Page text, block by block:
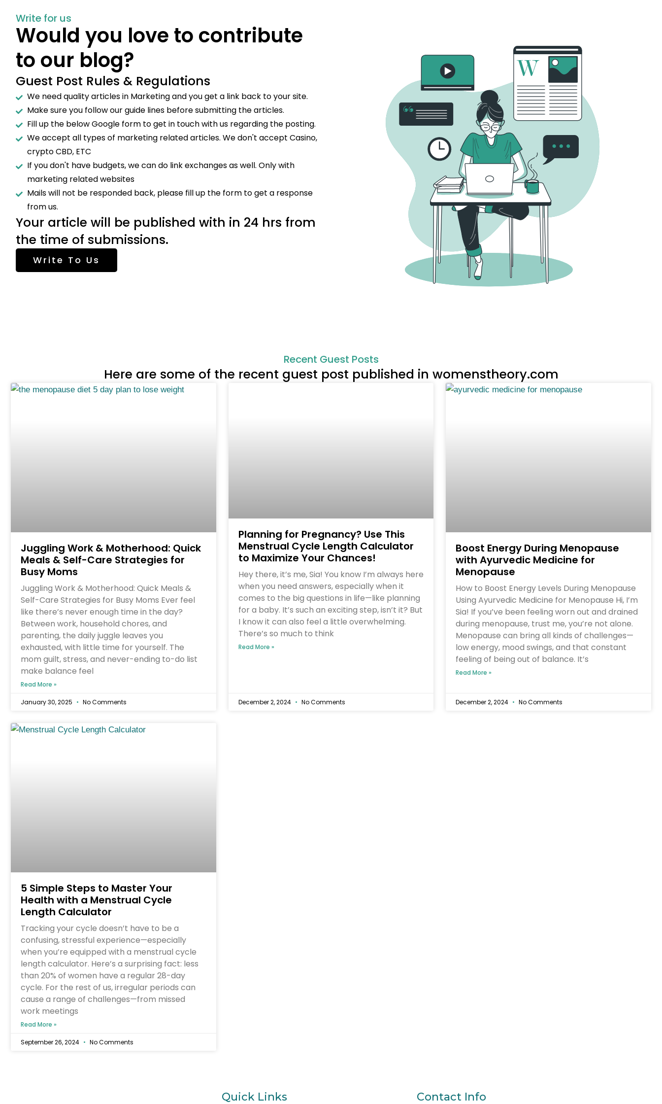
Write for us
Would you love to contribute
to our blog?
Guest Post Rules & Regulations
We need quality articles in Marketing and you get a link back to your site.
Make sure you follow our guide lines before submitting the articles.
Fill up the below Google form to get in touch with us regarding the posting.
We accept all types of marketing related articles. We don't accept Casino,
crypto CBD, ETC
If you don't have budgets, we can do link exchanges as well. Only with
marketing related websites
Mails will not be responded back, please fill up the form to get a response
from us.
Your article will be published with in 24 hrs from
the time of submissions.
Write To Us
Recent Guest Posts
Here are some of the recent guest post published in womenstheory.com
Juggling Work & Motherhood: Quick
Meals & Self-Care Strategies for
Busy Moms
Juggling Work & Motherhood: Quick Meals &
Self-Care Strategies for Busy Moms Ever feel
like there’s never enough time in the day?
Between work, household chores, and
parenting, the daily juggle leaves you
exhausted, with little time for yourself. The
mom guilt, stress, and never-ending to-do list
make balance feel
Read More »
January 30, 2025 No Comments
Planning for Pregnancy? Use This
Menstrual Cycle Length Calculator
to Maximize Your Chances!
Hey there, it’s me, Sia! You know I’m always here
when you need answers, especially when it
comes to the big questions in life—like planning
for a baby. It’s such an exciting step, isn’t it? But
I know it can also feel a little overwhelming.
There’s so much to think
Read More »
December 2, 2024 No Comments
Boost Energy During Menopause
with Ayurvedic Medicine for
Menopause
How to Boost Energy Levels During Menopause
Using Ayurvedic Medicine for Menopause Hi, I’m
Sia! If you’ve been feeling worn out and drained
during menopause, trust me, you’re not alone.
Menopause can bring all kinds of challenges—
low energy, mood swings, and that constant
feeling of being out of balance. It’s
Read More »
December 2, 2024 No Comments
5 Simple Steps to Master Your
Health with a Menstrual Cycle
Length Calculator
Tracking your cycle doesn’t have to be a
confusing, stressful experience—especially
when you’re equipped with a menstrual cycle
length calculator. Here’s a surprising fact: less
than 20% of women have a regular 28-day
cycle. For the rest of us, irregular periods can
cause a range of challenges—from missed
work meetings
Read More »
September 26, 2024 No Comments
Quick Links Contact Info